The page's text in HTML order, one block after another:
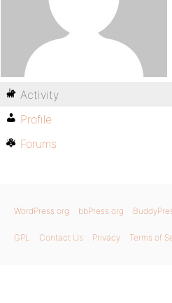
Activity
Profile
Forums
WordPress.org bbPress.org
GPL Contact Us Privacy Terms of